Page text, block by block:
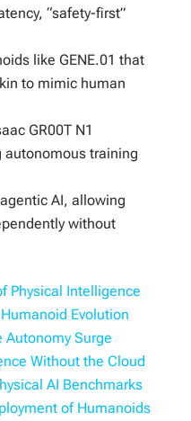
“safety-first”
like GENE.01 that
to mimic human
GR00T N1
training
AI, allowing
without
Physical Intelligence
Evolution
Autonomy Surge
Without the Cloud
AI Benchmarks
of Humanoids